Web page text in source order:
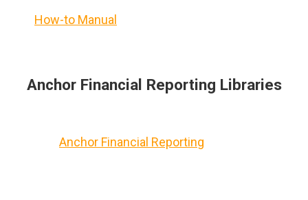
How-to Manual
Anchor Financial Reporting Libraries
Anchor Financial Reporting